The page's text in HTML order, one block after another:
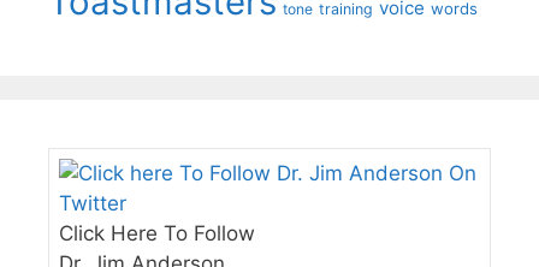
tone training voice words
Click Here To Follow